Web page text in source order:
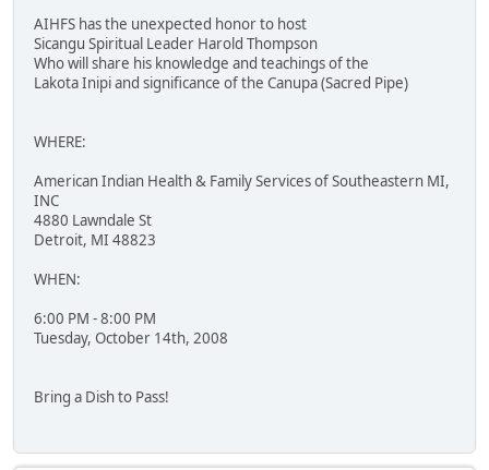
AIHFS has the unexpected honor to host
Sicangu Spiritual Leader Harold Thompson
Who will share his knowledge and teachings of the
Lakota Inipi and significance of the Canupa (Sacred Pipe)
WHERE:
American Indian Health & Family Services of Southeastern MI,
INC
4880 Lawndale St
Detroit, MI 48823
WHEN:
6:00 PM - 8:00 PM
Tuesday, October 14th, 2008
Bring a Dish to Pass!